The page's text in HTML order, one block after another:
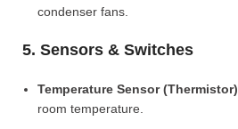
condenser fans.
5. Sensors & Switches
Temperature Sensor (Thermistor)
room temperature.